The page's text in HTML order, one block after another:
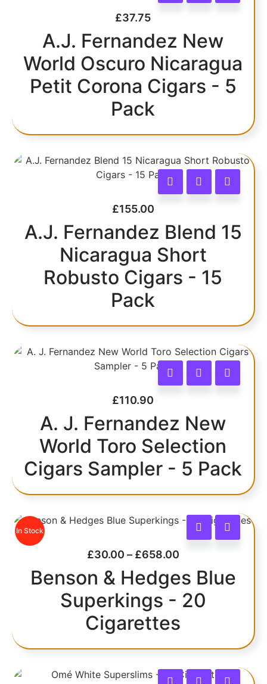
£37.75
A.J. Fernandez New
World Oscuro Nicaragua
Petit Corona Cigars - 5
Pack
£155.00
A.J. Fernandez Blend 15
Nicaragua Short
Robusto Cigars - 15
Pack
£110.90
A. J. Fernandez New
World Toro Selection
Cigars Sampler - 5 Pack
In Stock
£30.00 – £658.00
Benson & Hedges Blue
Superkings - 20
Cigarettes